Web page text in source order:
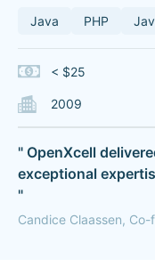
Java PHP
< $25
2009
" OpenXcell
exceptional
"
Candice Claassen,